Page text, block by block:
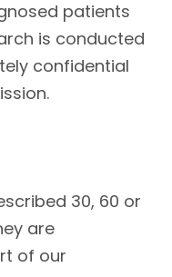
patients
is conducted
confidential
30, 60 or
are
of our